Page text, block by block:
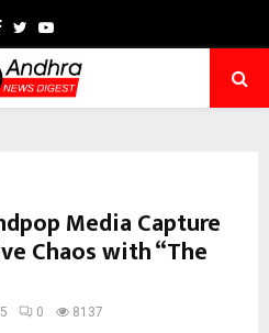
Facebook
TwitterYoutube
Media Capture
Chaos with “The
0 8137